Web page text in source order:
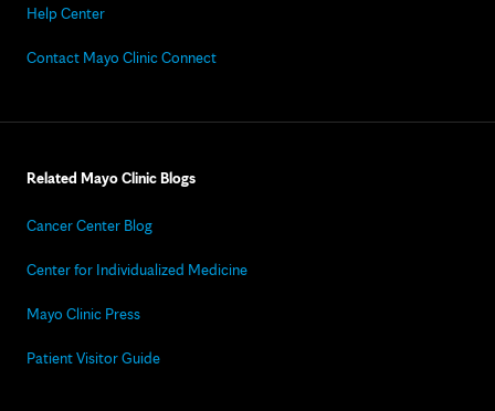
Help Center
Contact Mayo Clinic Connect
Related Mayo Clinic Blogs
Cancer Center Blog
Center for Individualized Medicine
Mayo Clinic Press
Patient Visitor Guide